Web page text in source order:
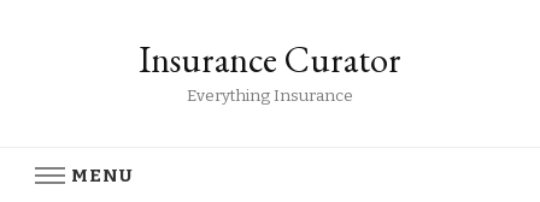
Insurance Curator
Everything Insurance
MENU